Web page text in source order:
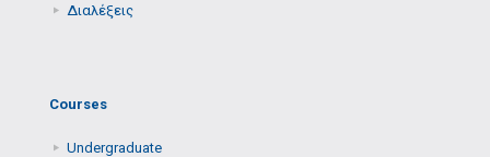
Διαλέξεις
Courses
Undergraduate